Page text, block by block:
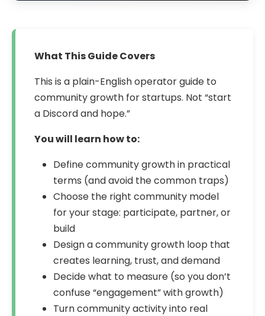
What This Guide Covers
This is a plain-English operator guide to
community growth for startups. Not “start
a Discord and hope.”
You will learn how to:
Define community growth in practical
terms (and avoid the common traps)
Choose the right community model
for your stage: participate, partner, or
build
Design a community growth loop that
creates learning, trust, and demand
Decide what to measure (so you don’t
confuse “engagement” with growth)
Turn community activity into real